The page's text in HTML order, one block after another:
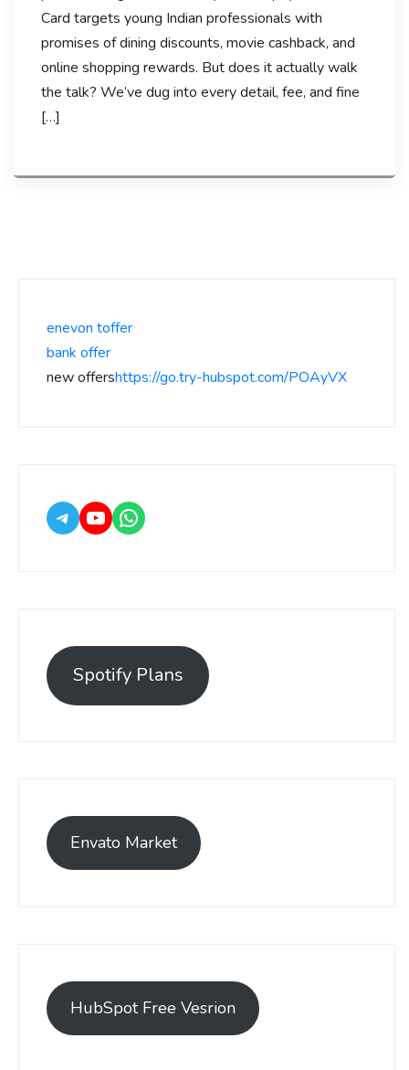
Card targets young Indian professionals with
promises of dining discounts, movie cashback, and
online shopping rewards. But does it actually walk
the talk? We’ve dug into every detail, fee, and fine
[…]
enevon toffer
bank offer
new offershttps://go.try-hubspot.com/POAyVX
Spotify Plans
Envato Market
HubSpot Free Vesrion